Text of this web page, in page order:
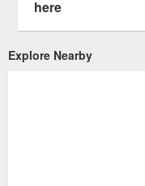
here
Explore Nearby